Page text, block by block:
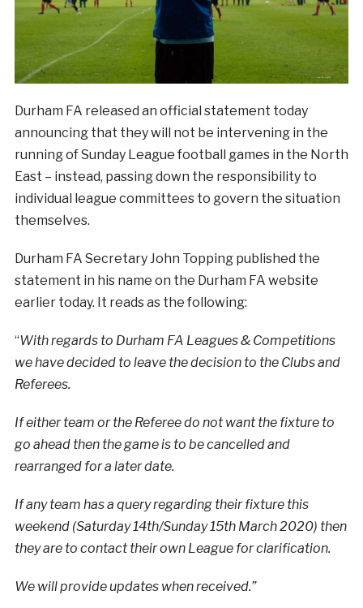
Durham FA released an official statement today
announcing that they will not be intervening in the
running of Sunday League football games in the North
East – instead, passing down the responsibility to
individual league committees to govern the situation
themselves.
Durham FA Secretary John Topping published the
statement in his name on the Durham FA website
earlier today. It reads as the following:
“With regards to Durham FA Leagues & Competitions
we have decided to leave the decision to the Clubs and
Referees.
If either team or the Referee do not want the fixture to
go ahead then the game is to be cancelled and
rearranged for a later date.
If any team has a query regarding their fixture this
weekend (Saturday 14th/Sunday 15th March 2020) then
they are to contact their own League for clarification.
We will provide updates when received.”